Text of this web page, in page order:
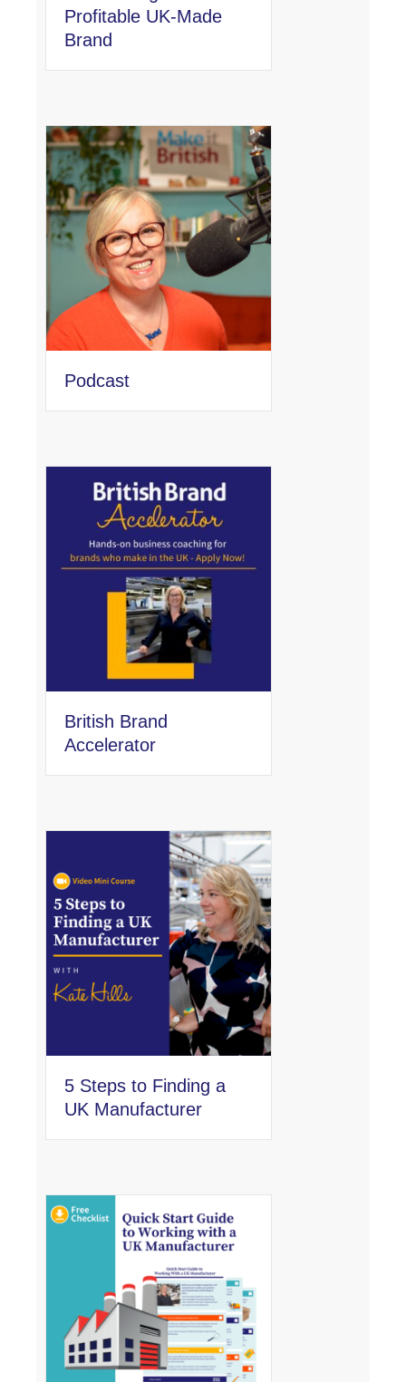
Profitable UK-Made
Brand
Podcast
British Brand
Accelerator
5 Steps to Finding a
UK Manufacturer